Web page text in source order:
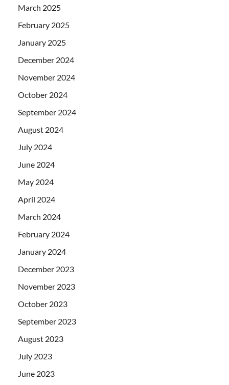
March 2025
February 2025
January 2025
December 2024
November 2024
October 2024
September 2024
August 2024
July 2024
June 2024
May 2024
April 2024
March 2024
February 2024
January 2024
December 2023
November 2023
October 2023
September 2023
August 2023
July 2023
June 2023